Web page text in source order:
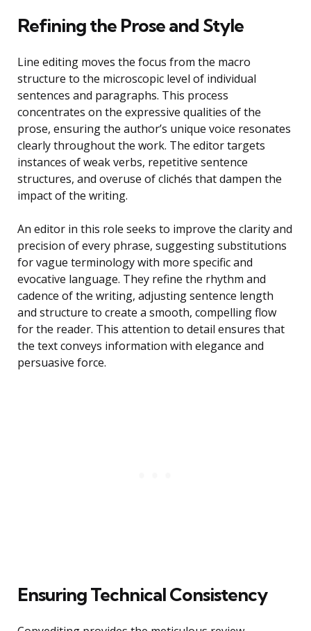
Refining the Prose and Style
Line editing moves the focus from the macro
structure to the microscopic level of individual
sentences and paragraphs. This process
concentrates on the expressive qualities of the
prose, ensuring the author’s unique voice resonates
clearly throughout the work. The editor targets
instances of weak verbs, repetitive sentence
structures, and overuse of clichés that dampen the
impact of the writing.
An editor in this role seeks to improve the clarity and
precision of every phrase, suggesting substitutions
for vague terminology with more specific and
evocative language. They refine the rhythm and
cadence of the writing, adjusting sentence length
and structure to create a smooth, compelling flow
for the reader. This attention to detail ensures that
the text conveys information with elegance and
persuasive force.
Ensuring Technical Consistency